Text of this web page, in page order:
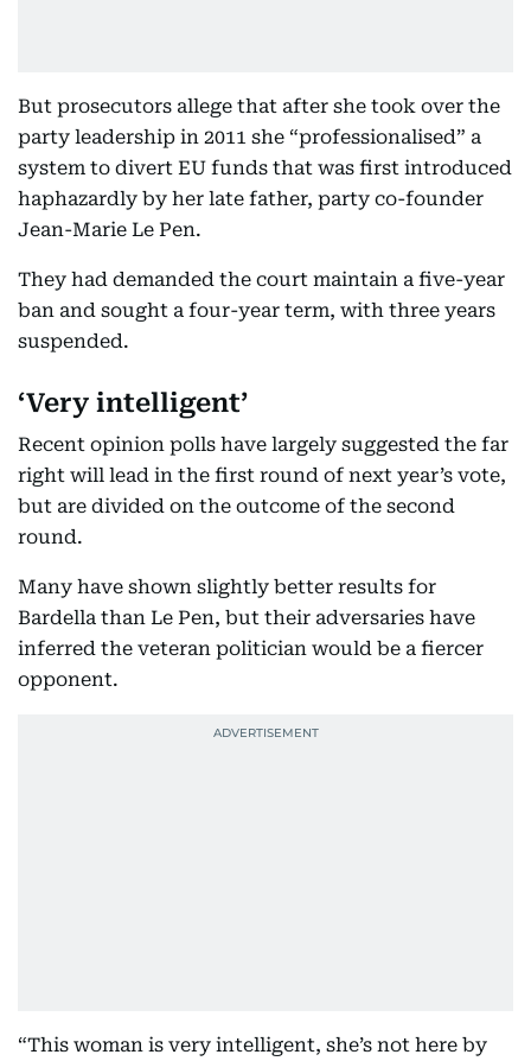
But prosecutors allege that after she took over the
party leadership in 2011 she “professionalised” a
system to divert EU funds that was first introduced
haphazardly by her late father, party co-founder
Jean-Marie Le Pen.
They had demanded the court maintain a five-year
ban and sought a four-year term, with three years
suspended.
‘Very intelligent’
Recent opinion polls have largely suggested the far
right will lead in the first round of next year’s vote,
but are divided on the outcome of the second
round.
Many have shown slightly better results for
Bardella than Le Pen, but their adversaries have
inferred the veteran politician would be a fiercer
opponent.
“This woman is very intelligent, she’s not here by